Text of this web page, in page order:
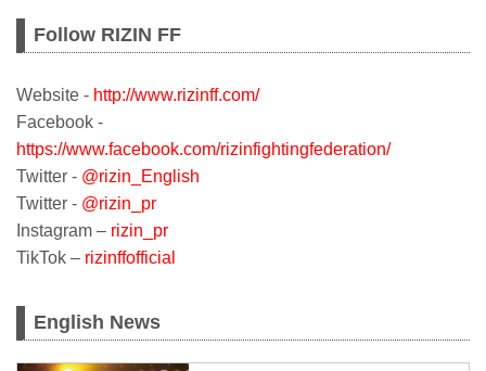
Follow RIZIN FF
Website - http://www.rizinff.com/
Facebook -
https://www.facebook.com/rizinfightingfederation/
Twitter - @rizin_English
Twitter - @rizin_pr
Instagram – rizin_pr
TikTok – rizinffofficial
English News